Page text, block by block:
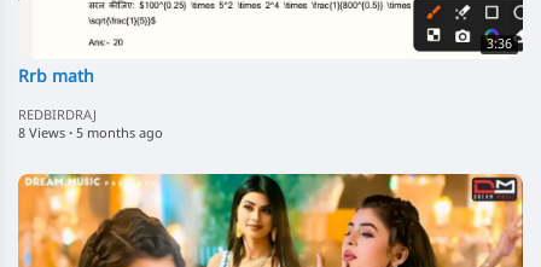
3:36
Rrb math
REDBIRDRAJ
8 Views · 5 months ago